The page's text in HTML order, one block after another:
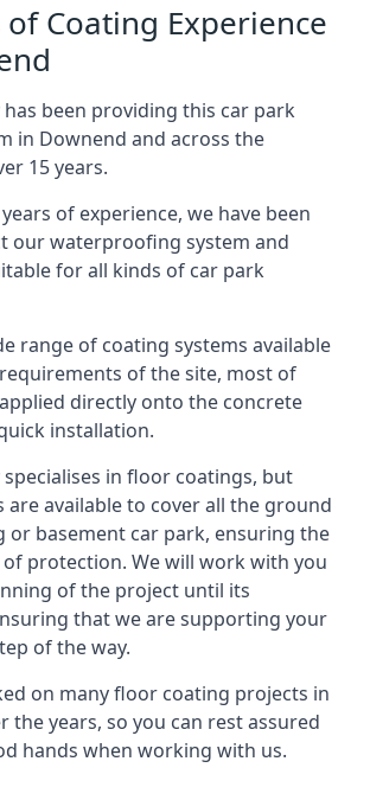
of Coating Experience
been providing this car park
in Downend and across the
15 years.
of experience, we have been
our waterproofing system and
for all kinds of car park
range of coating systems available
of the site, most of
directly onto the concrete
installation.
in floor coatings, but
are available to cover all the ground
or basement car park, ensuring the
of protection. We will work with you
of the project until its
that we are supporting your
of the way.
on many floor coating projects in
the years, so you can rest assured
hands when working with us.